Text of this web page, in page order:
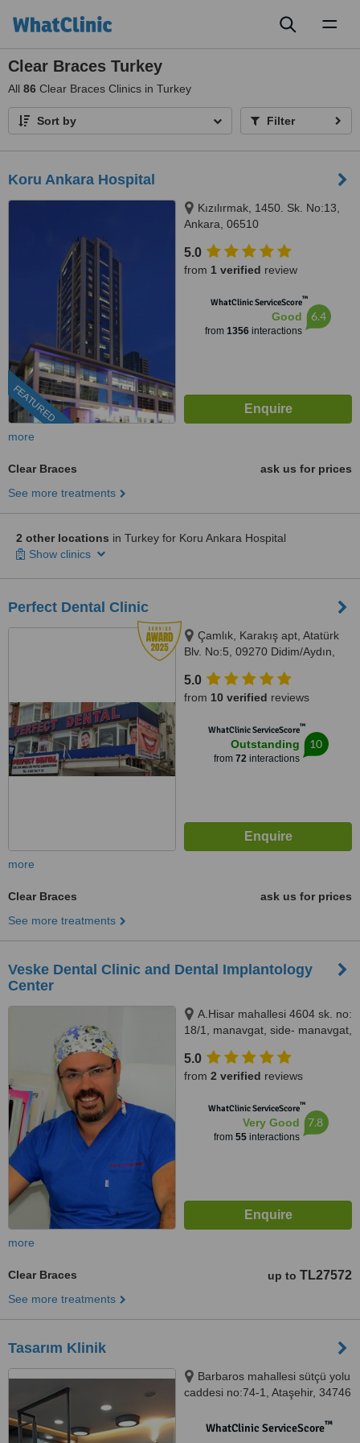
Clear Braces Turkey
All 86 Clear Braces Clinics in Turkey
Sort by Filter
Koru Ankara Hospital
FEATURED
Kızılırmak, 1450. Sk. No:13,
Ankara, 06510
5.0
from 1 verified review
WhatClinic ServiceScore™
Good
from 1356 interactions
6.4
more
Clear Braces
ask us for prices
See more treatments
2 other locations in Turkey for Koru Ankara Hospital
Show clinics
Perfect Dental Clinic
Çamlık, Karakış apt, Atatürk
Blv. No:5, 09270 Didim/Aydın,
5.0
from 10 verified reviews
WhatClinic ServiceScore™
Outstanding
from 72interactions
10
more
Clear Braces
ask us for prices
See more treatments
Veske Dental Clinic and Dental Implantology
Center
A.Hisar mahallesi 4604 sk. no:
18/1, manavgat, side- manavgat,
5.0
from 2 verified reviews
WhatClinic ServiceScore™
Very Good
from 55interactions
7.8
more
Clear Braces up to TL27572
See more treatments
Tasarım Klinik
Barbaros mahallesi sütçü yolu
caddesi no:74-1, Ataşehir, 34746
WhatClinic ServiceScore™